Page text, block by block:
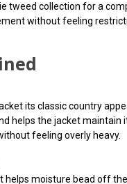
tweed collection for a
without feeling
its classic country
helps the jacket maintain
feeling overly heavy.
moisture bead off